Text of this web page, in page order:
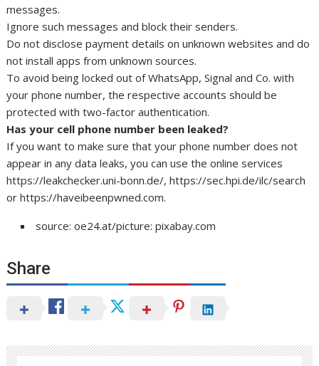
messages.
Ignore such messages and block their senders.
Do not disclose payment details on unknown websites and do
not install apps from unknown sources.
To avoid being locked out of WhatsApp, Signal and Co. with
your phone number, the respective accounts should be
protected with two-factor authentication.
Has your cell phone number been leaked?
If you want to make sure that your phone number does not
appear in any data leaks, you can use the online services
https://leakchecker.uni-bonn.de/, https://sec.hpi.de/ilc/search
or https://haveibeenpwned.com.
source: oe24.at/picture: pixabay.com
Share